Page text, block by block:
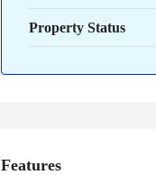
Property Status
Features